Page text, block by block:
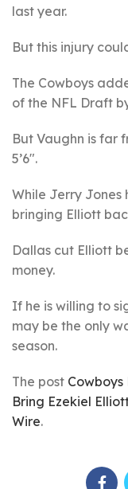
last year.
But this injury
The Cowboys
of the NFL Draft
But Vaughn is far
5’6″.
While Jerry Jones
bringing Elliott
Dallas cut Elliott
money.
If he is willing to
may be the only
season.
The post Cowboys
Bring Ezekiel
Wire.